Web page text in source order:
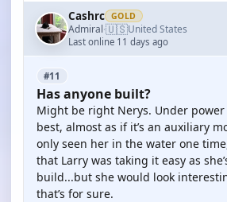
Cashrc GOLD
Admiral·🇺🇸United States
Last online 11 days ago
#11
Has anyone built?
Might be right Nerys. Under power
best, almost as if it’s an auxiliary
only seen her in the water one
that Larry was taking it easy as
build...but she would look
that’s for sure.